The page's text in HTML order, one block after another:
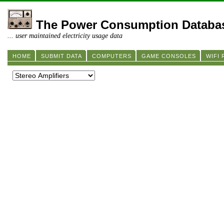
The Power Consumption
... user maintained electricity usage data
HOME SUBMIT DATA COMPUTERS GAME CONSOLES WIFI